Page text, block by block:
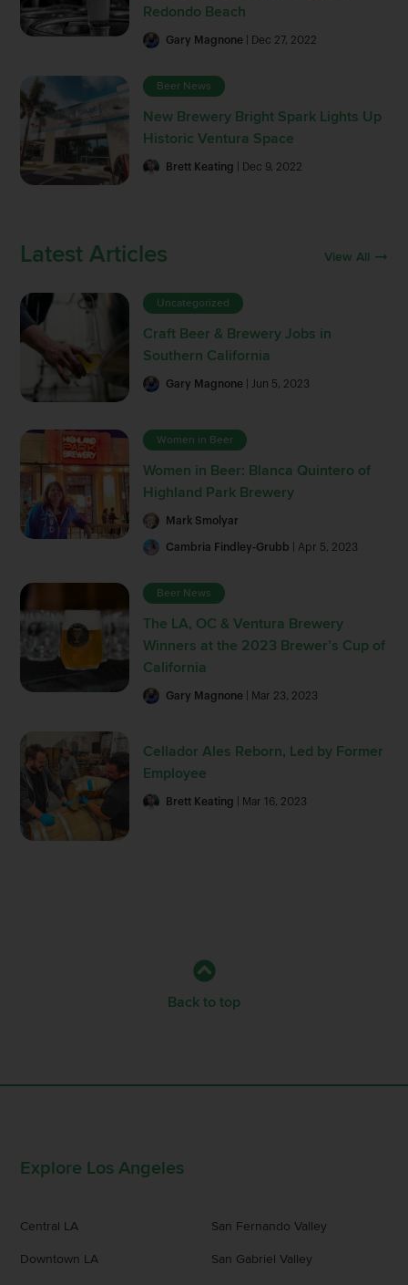
Redondo Beach
Gary Magnone | Dec 27, 2022
Beer News
New Brewery Bright Spark Lights Up
Historic Ventura Space
Brett Keating | Dec 9, 2022
Latest Articles View All
Uncategorized
Craft Beer & Brewery Jobs in
Southern California
Gary Magnone | Jun 5, 2023
Women in Beer
Women in Beer: Blanca Quintero of
Highland Park Brewery
Mark Smolyar
Cambria Findley-Grubb | Apr 5, 2023
Beer News
The LA, OC & Ventura Brewery
Winners at the 2023 Brewer’s Cup of
California
Gary Magnone | Mar 23, 2023
Cellador Ales Reborn, Led by Former
Employee
Brett Keating | Mar 16, 2023
Back to top
Explore Los Angeles
Central LA
Downtown LA
San Fernando Valley
San Gabriel Valley